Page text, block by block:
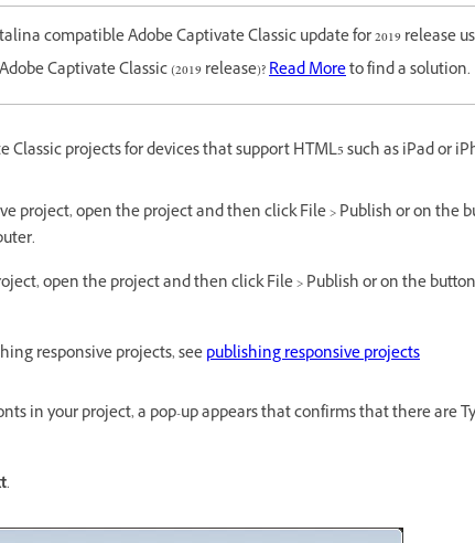
compatible Adobe Captivate Classic update for 2019 release
Captivate Classic (2019 release)?Read Moreto find a solution.
Classic projects for devices that support HTML5 such as iPad or
project, open the project and then click File > Publish or on the
open the project and then click File > Publish or on the
responsive projects, seepublishing responsive projects
in your project, a pop-up appears that confirms that there are
.